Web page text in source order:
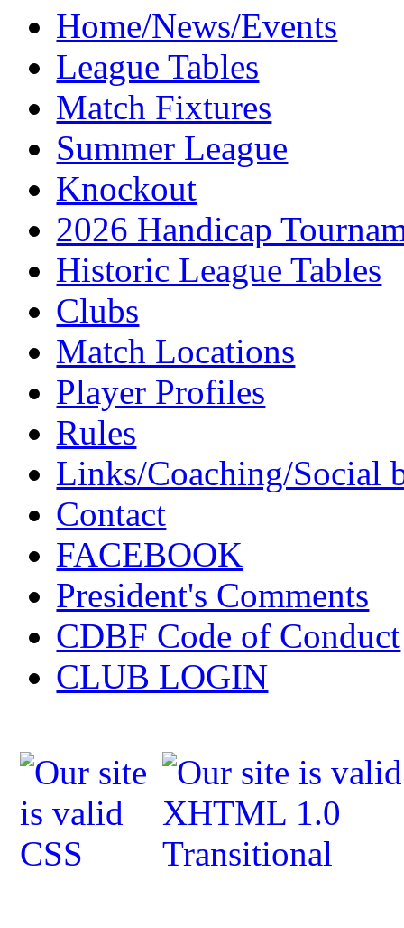
Home/News/Events
League Tables
Match Fixtures
Summer League
Knockout
2026 Handicap
Historic League Tables
Clubs
Match Locations
Player Profiles
Rules
Links/Coaching/Social
Contact
FACEBOOK
President's Comments
CDBF Code of Conduct
CLUB LOGIN